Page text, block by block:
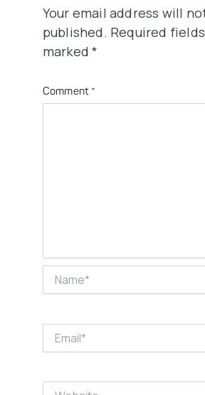
Your email address will
published. Required
marked*
Comment *